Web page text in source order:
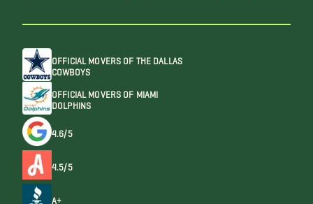
OFFICIAL MOVERS OF THE DALLAS
COWBOYS
OFFICIAL MOVERS OF MIAMI
DOLPHINS
4.6/5
4.5/5
A+